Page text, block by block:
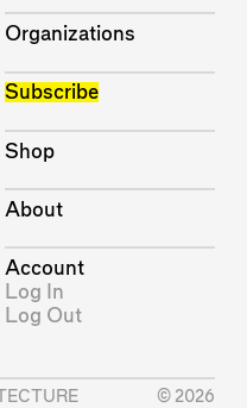
Organizations
Subscribe
Shop
About
Account
Log In
Log Out
© 2026